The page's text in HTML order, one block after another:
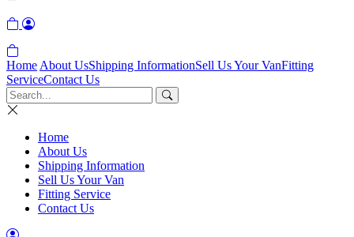
Home About UsShipping InformationSell Us Your VanFitting
ServiceContact Us
Home
About Us
Shipping Information
Sell Us Your Van
Fitting Service
Contact Us